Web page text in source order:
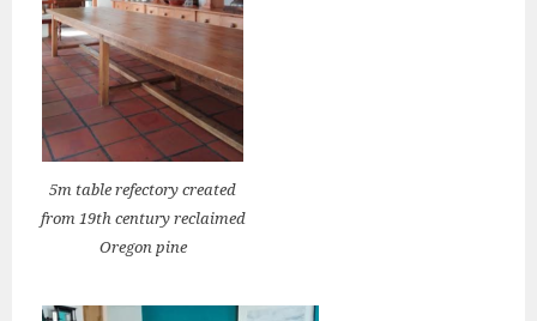
5m table refectory created
from 19th century reclaimed
Oregon pine